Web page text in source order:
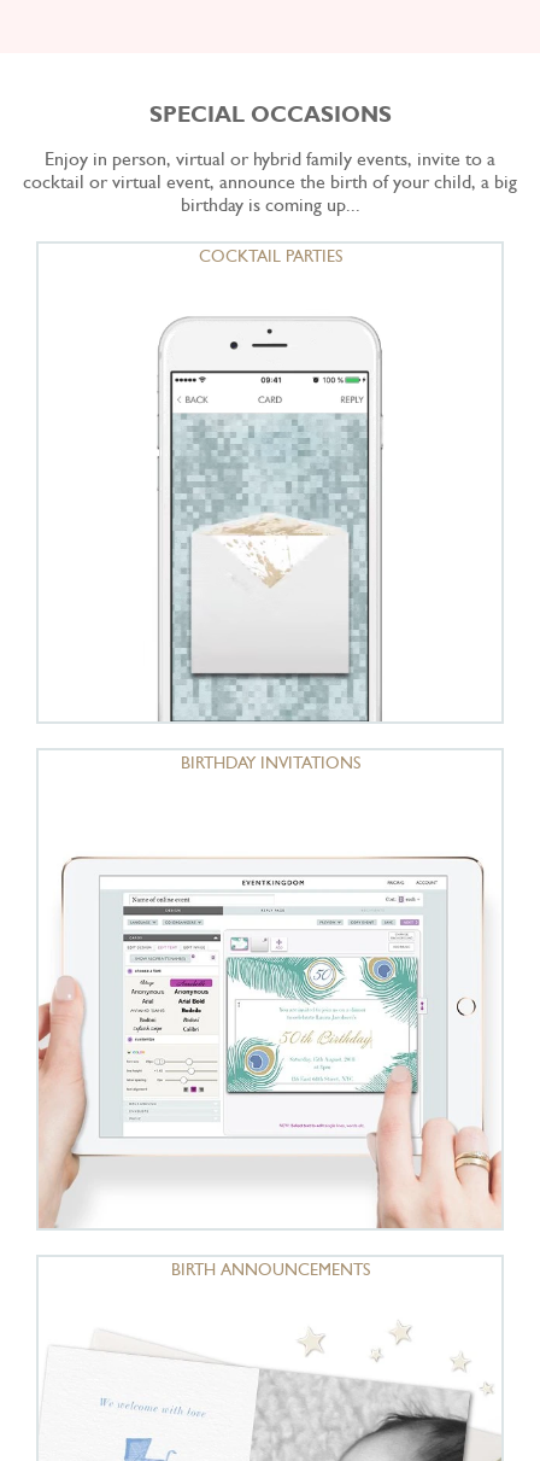
SPECIAL OCCASIONS
Enjoy in person, virtual or hybrid family events, invite to a
cocktail or virtual event, announce the birth of your child, a big
birthday is coming up...
COCKTAIL PARTIES
BIRTHDAY INVITATIONS
BIRTH ANNOUNCEMENTS